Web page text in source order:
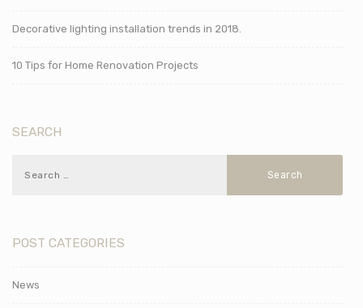
Decorative lighting installation trends in 2018.
10 Tips for Home Renovation Projects
SEARCH
POST CATEGORIES
News